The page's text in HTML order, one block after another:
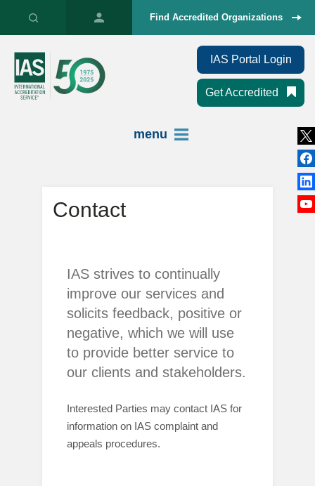
Find Accredited Organizations
IAS Portal Login
Get Accredited
menu
Contact
IAS strives to continually
improve our services and
solicits feedback, positive or
negative, which we will use
to provide better service to
our clients and stakeholders.
Interested Parties may contact IAS for
information on IAS complaint and
appeals procedures.